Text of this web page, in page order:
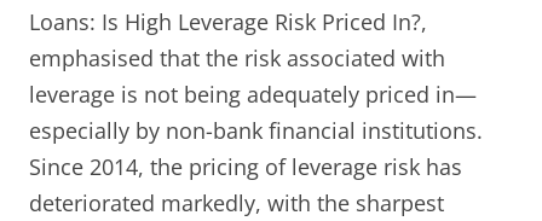
Loans: Is High Leverage Risk Priced In?,
emphasised that the risk associated with
leverage is not being adequately priced in—
especially by non-bank financial institutions.
Since 2014, the pricing of leverage risk has
deteriorated markedly, with the sharpest